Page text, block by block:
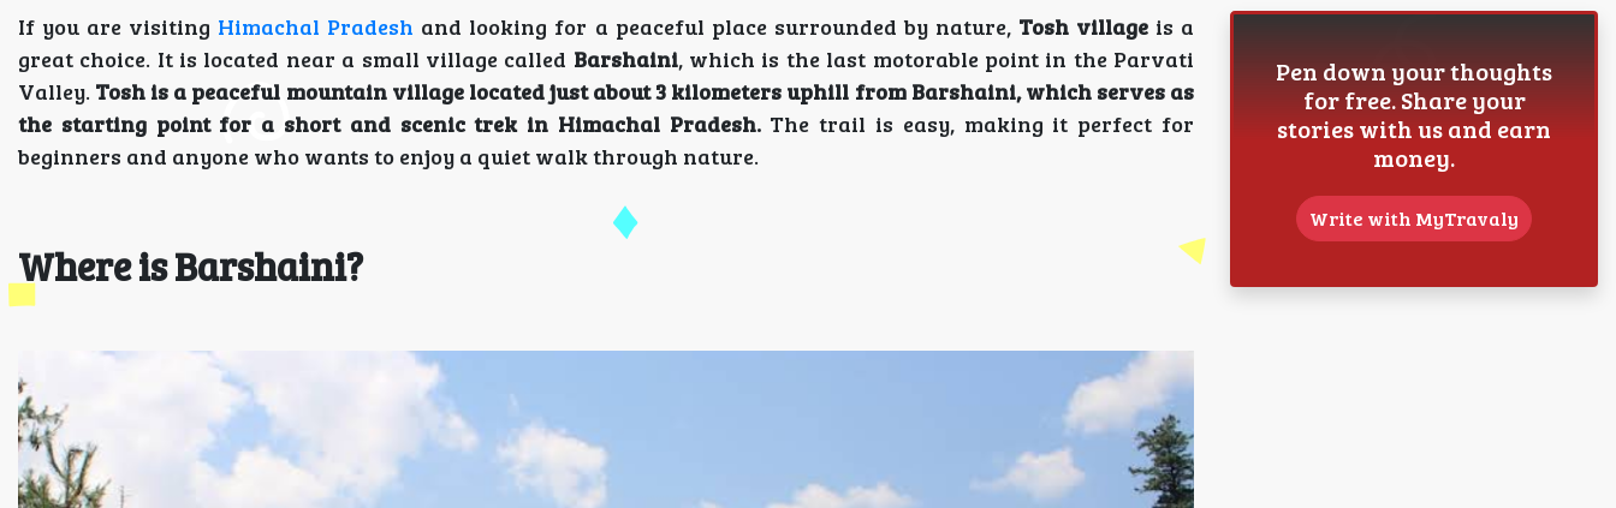
If you are visiting Himachal Pradesh and looking for a peaceful place surrounded by nature, Tosh villageis a
great choice. It is located near a small village called Barshaini, which is the last motorable point in the Parvati
Valley. Tosh is a peaceful mountain village located just about 3 kilometers uphill from Barshaini, which serves as
the starting point for a short and scenic trek in Himachal Pradesh.The trail is easy, making it perfect for
beginners and anyone who wants to enjoy a quiet walk through nature.
Where is Barshaini?
Pen down your thoughts
for free. Share your
stories with us and earn
money.
Write with MyTravaly